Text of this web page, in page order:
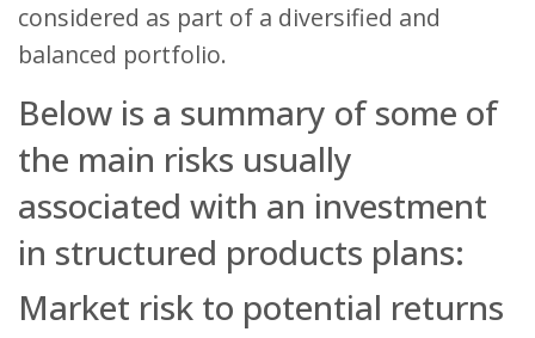
considered as part of a diversified and
balanced portfolio.
Below is a summary of some of
the main risks usually
associated with an investment
in structured products plans:
Market risk to potential returns